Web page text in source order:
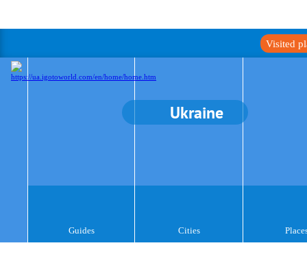
Visited
Ukraine
Guides Cities